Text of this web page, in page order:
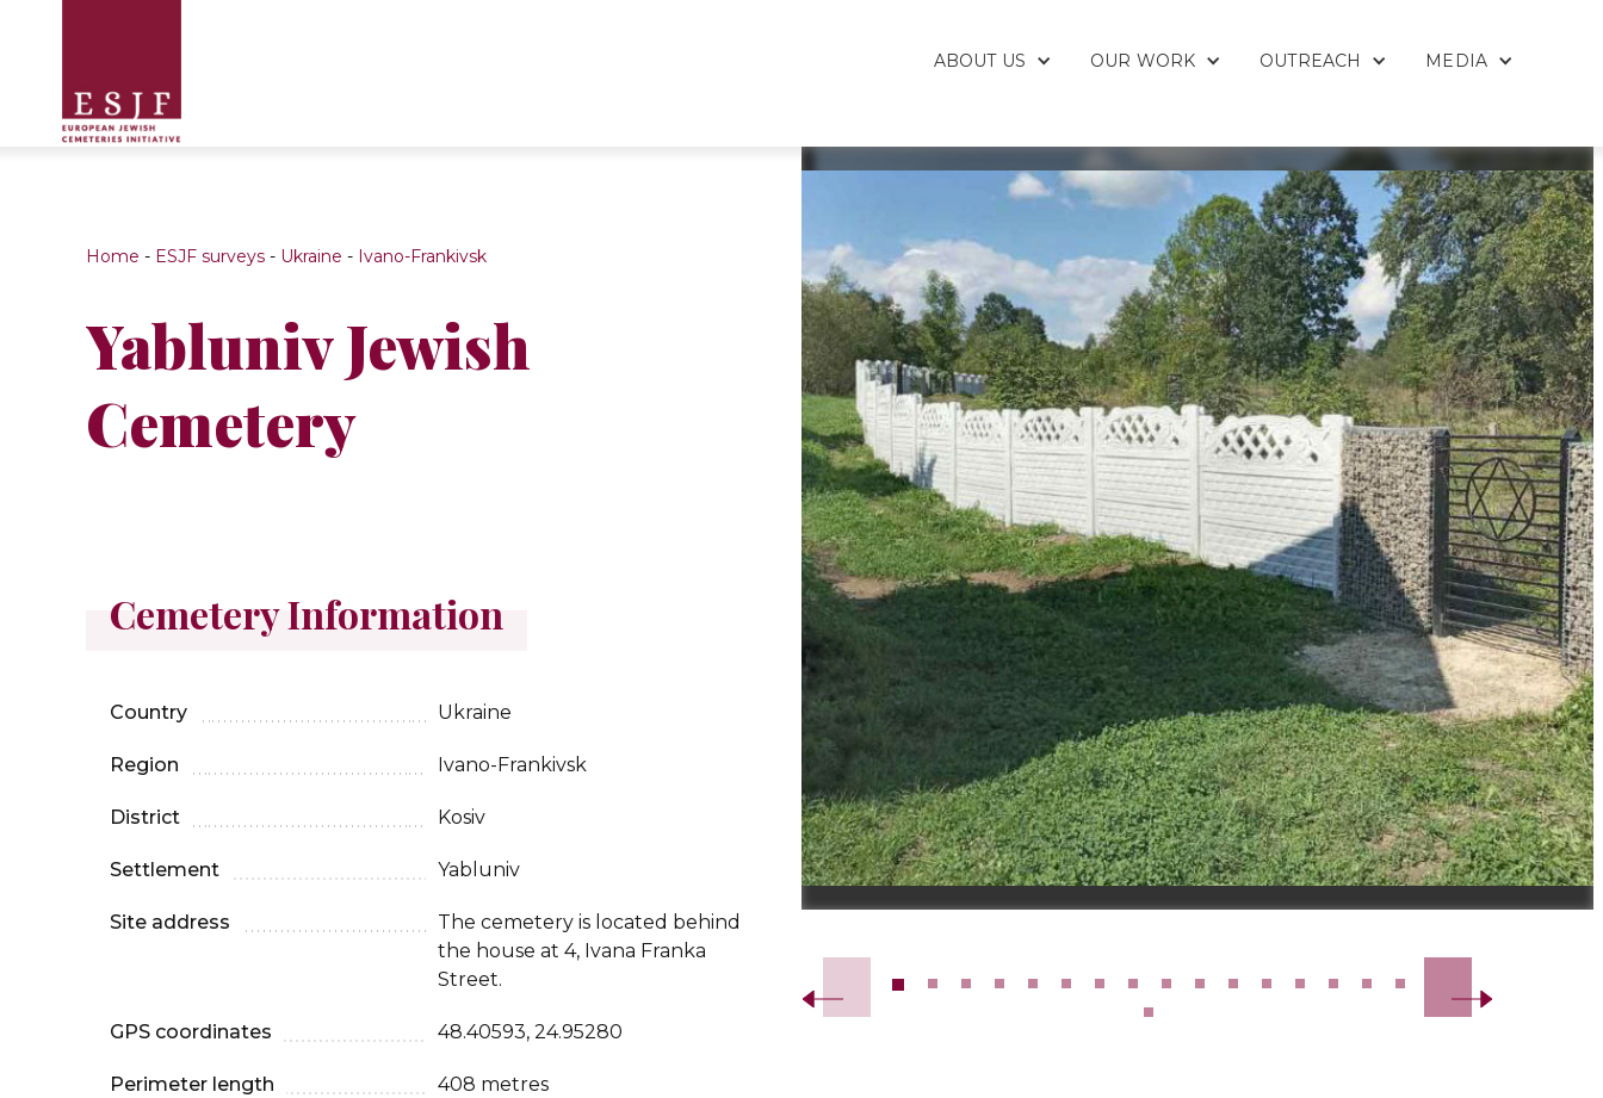
ABOUT US OUR WORK OUTREACH MEDIA
Home - ESJF surveys - Ukraine - Ivano-Frankivsk
Yabluniv Jewish
Cemetery
Cemetery Information
Country Ukraine
Region Ivano-Frankivsk
District Kosiv
Settlement Yabluniv
Site address
The cemetery is located behind
the house at 4, Ivana Franka
Street.
GPS coordinates 48.40593, 24.95280
Perimeter length 408 metres